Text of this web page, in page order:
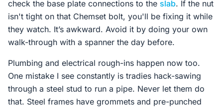
check the base plate connections to the slab. If the nut
isn't tight on that Chemset bolt, you'll be fixing it while
they watch. It’s awkward. Avoid it by doing your own
walk-through with a spanner the day before.
Plumbing and electrical rough-ins happen now too.
One mistake I see constantly is tradies hack-sawing
through a steel stud to run a pipe. Never let them do
that. Steel frames have grommets and pre-punched